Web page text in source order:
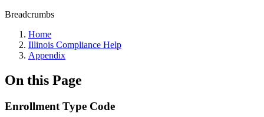
Breadcrumbs
Home
Illinois Compliance Help
Appendix
On this Page
Enrollment Type Code